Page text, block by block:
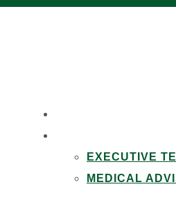
EXECUTIVE
MEDICAL